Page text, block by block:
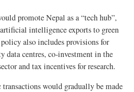
promote Nepal as a “tech hub”,
intelligence exports to green
also includes provisions for
data centres, co-investment in the
and tax incentives for research.
would gradually be made